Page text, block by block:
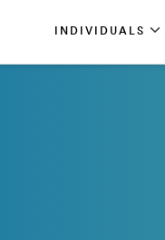
INDIVIDUALS